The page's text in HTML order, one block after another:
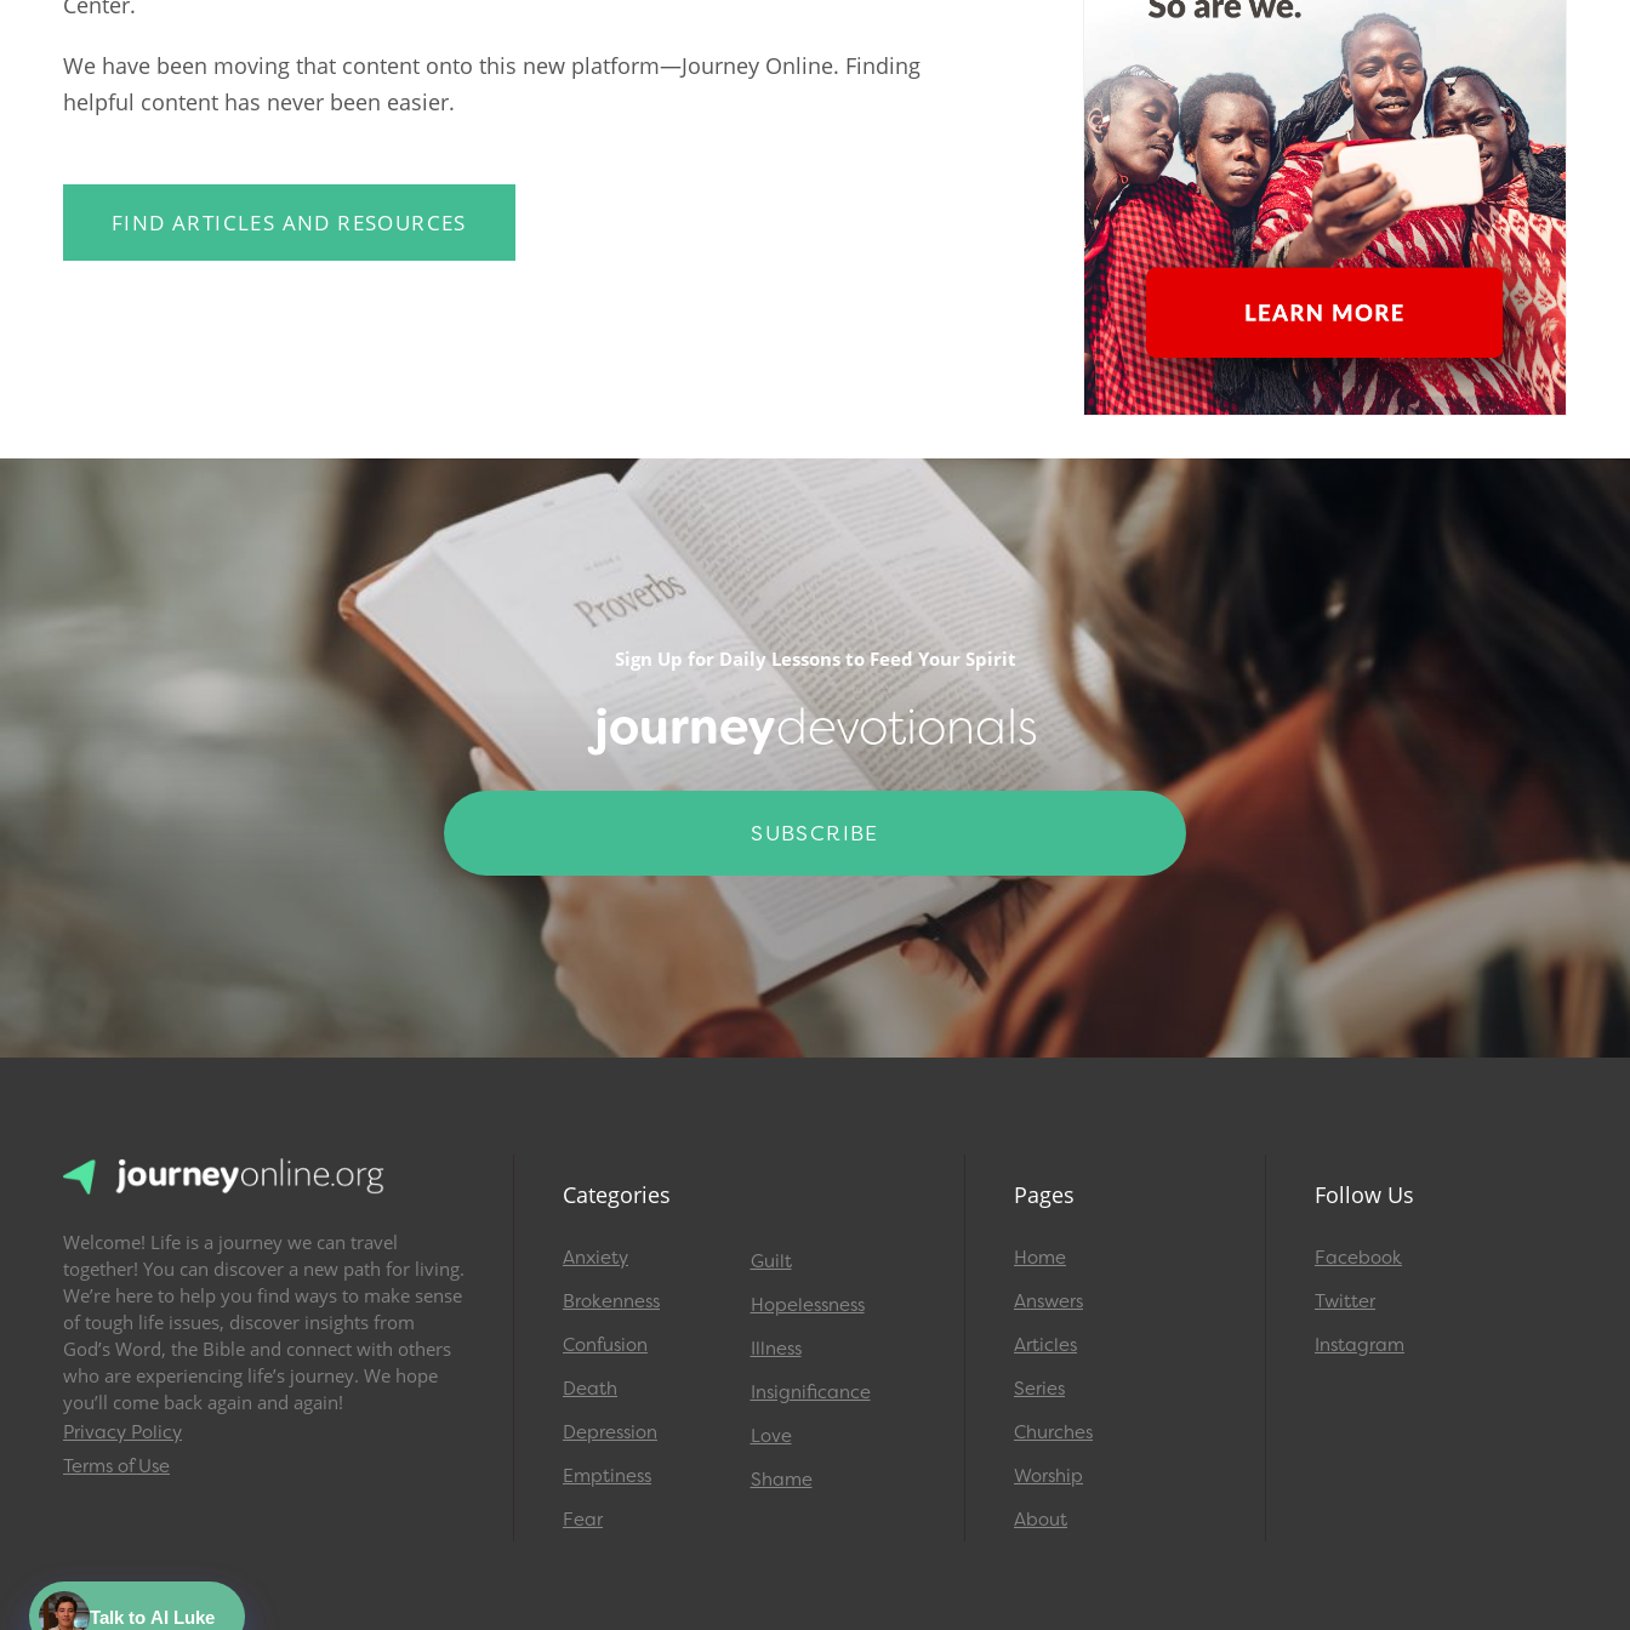
We have been moving that content onto this new platform—Journey Online. Finding
helpful content has never been easier.
FIND ARTICLES AND RESOURCES
Sign Up for Daily Lessons to Feed Your Spirit
journeydevotionals
SUBSCRIBE
Welcome! Life is a journey we can travel
together! You can discover a new path for living.
We’re here to help you find ways to make sense
of tough life issues, discover insights from
God’s Word, the Bible and connect with others
who are experiencing life’s journey. We hope
you’ll come back again and again!
Privacy Policy
Terms of Use
Categories
Anxiety
Brokenness
Confusion
Death
Depression
Emptiness
Fear
Guilt
Hopelessness
Illness
Insignificance
Love
Shame
Pages
Home
Answers
Articles
Series
Churches
Worship
About
Follow Us
Facebook
Twitter
Instagram
Talk to AI Luke